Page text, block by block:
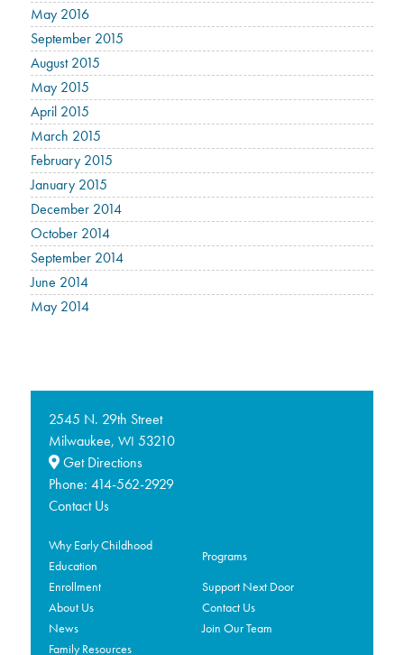
May 2016
September 2015
August 2015
May 2015
April 2015
March 2015
February 2015
January 2015
December 2014
October 2014
September 2014
June 2014
May 2014
2545 N. 29th Street
Milwaukee, WI 53210
Get Directions
Phone: 414-562-2929
Contact Us
Why Early Childhood
Education
Programs
Enrollment
Support Next Door
About Us
Contact Us
News
Join Our Team
Family Resources